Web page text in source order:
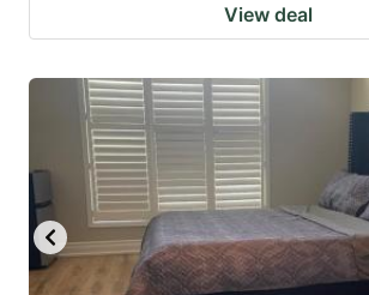
View deal